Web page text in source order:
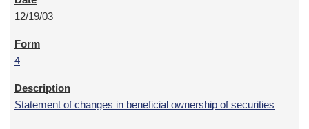
12/19/03
4
Statement of changes in beneficial ownership of securities